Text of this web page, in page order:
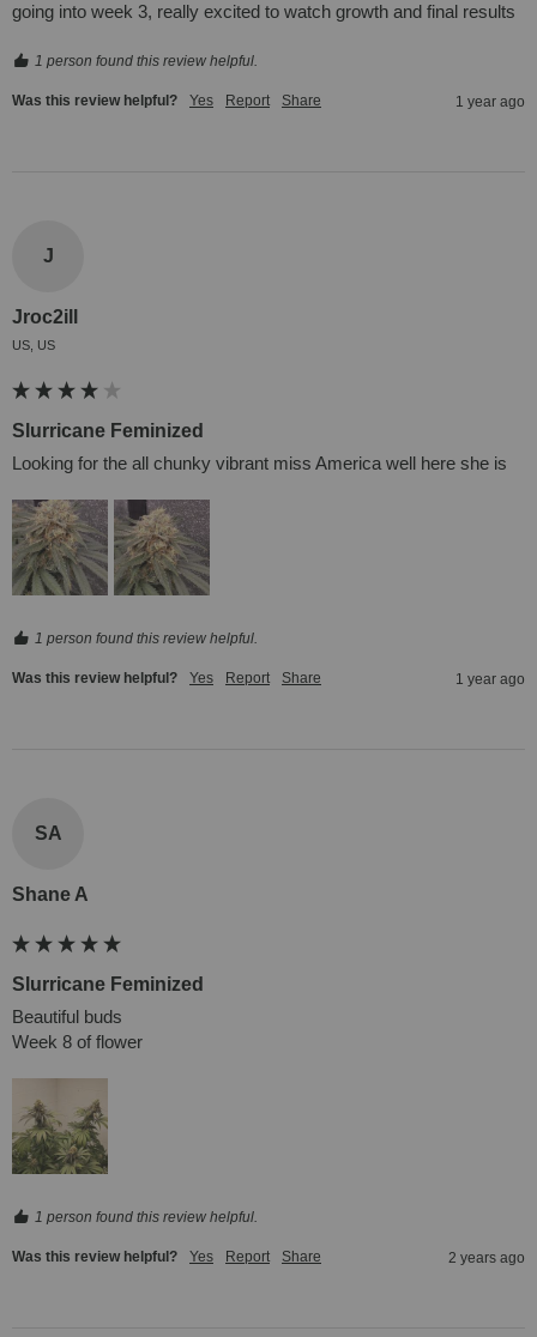
going into week 3, really excited to watch growth and final results
1 person found this review helpful.
Was this review helpful? Yes Report Share 1 year ago
J
Jroc2ill
US, US
Slurricane Feminized
Looking for the all chunky vibrant miss America well here she is
1 person found this review helpful.
Was this review helpful? Yes Report Share 1 year ago
SA
Shane A
Slurricane Feminized
Beautiful buds
Week 8 of flower
1 person found this review helpful.
Was this review helpful? Yes Report Share 2 years ago